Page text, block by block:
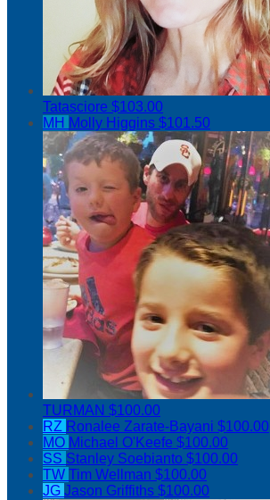
Tatasciore $103.00
MH Molly Higgins $101.50
TURMAN $100.00
RZ Ronalee Zarate-Bayani $100.00
MO Michael O'Keefe $100.00
SS Stanley Soebianto $100.00
TW Tim Wellman $100.00
JG Jason Griffiths $100.00